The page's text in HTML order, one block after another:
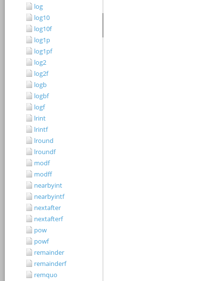
log
log10
log10f
log1p
log1pf
log2
log2f
logb
logbf
logf
lrint
lrintf
lround
lroundf
modf
modff
nearbyint
nearbyintf
nextafter
nextafterf
pow
powf
remainder
remainderf
remquo